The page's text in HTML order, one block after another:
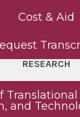
Cost & Aid
RESEARCH
Translational
and